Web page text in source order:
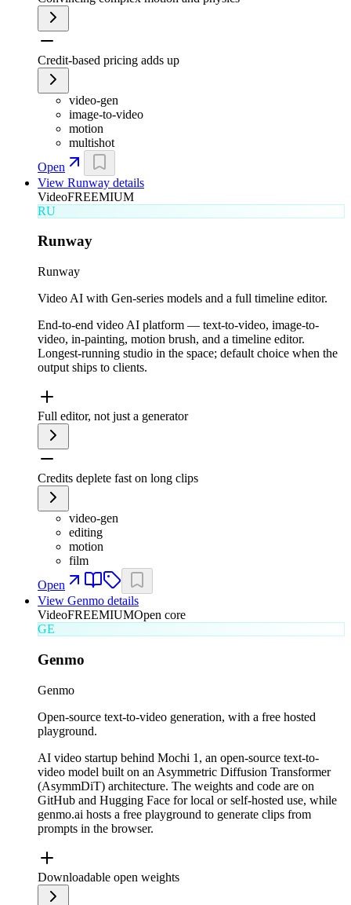
Credit-based pricing adds up
video-gen
image-to-video
motion
multishot
Open
View Runway details
VideoFREEMIUM
RU
Runway
Runway
Video AI with Gen-series models and a full timeline editor.
End-to-end video AI platform — text-to-video, image-to-
video, in-painting, motion brush, and a timeline editor.
Longest-running studio in the space; default choice when the
output ships to clients.
Full editor, not just a generator
Credits deplete fast on long clips
video-gen
editing
motion
film
Open
View Genmo details
VideoFREEMIUMOpen core
GE
Genmo
Genmo
Open-source text-to-video generation, with a free hosted
playground.
AI video startup behind Mochi 1, an open-source text-to-
video model built on an Asymmetric Diffusion Transformer
(AsymmDiT) architecture. The weights and code are on
GitHub and Hugging Face for local or self-hosted use, while
genmo.ai hosts a free playground to generate clips from
prompts in the browser.
Downloadable open weights